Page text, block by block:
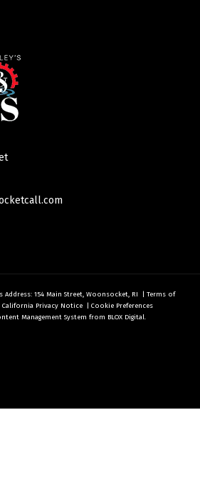
Address: 154 Main Street, Woonsocket, RI | Terms of
California Privacy Notice | Cookie Preferences
Management System from BLOX Digital.